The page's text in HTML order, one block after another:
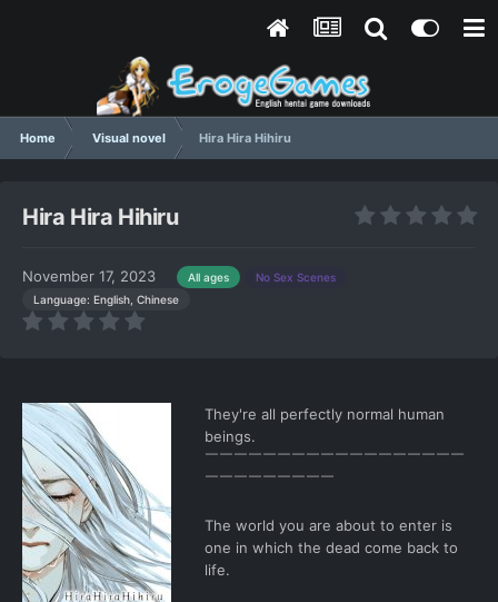
Home Visual novel Hira Hira Hihiru
Hira Hira Hihiru
November 17, 2023 All ages
No Sex Scenes
Language: English, Chinese
They're all perfectly normal human
beings.
￣￣￣￣￣￣￣￣￣￣￣￣￣￣￣￣￣￣
￣￣￣￣￣￣￣￣￣
The world you are about to enter is
one in which the dead come back to
life.